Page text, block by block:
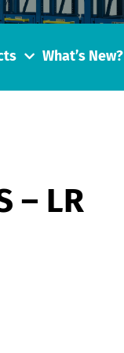
What’s New?
– LR